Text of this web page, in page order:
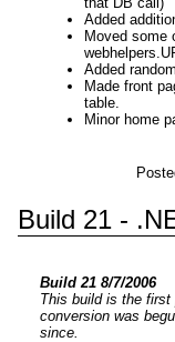
Added
Moved some
Added
Made front
table.
Minor home
Build 21 -
Build 21 8/7/2006
This build is the
conversion was
since.